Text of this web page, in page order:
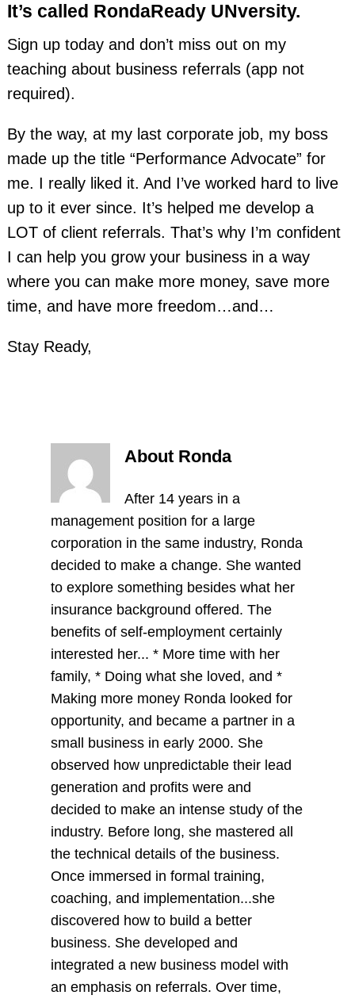
It’s called RondaReady UNversity.
Sign up today and don’t miss out on my
teaching about business referrals (app not
required).
By the way, at my last corporate job, my boss
made up the title “Performance Advocate” for
me. I really liked it. And I’ve worked hard to live
up to it ever since. It’s helped me develop a
LOT of client referrals. That’s why I’m confident
I can help you grow your business in a way
where you can make more money, save more
time, and have more freedom…and…
Stay Ready,
About Ronda
After 14 years in a
management position for a large
corporation in the same industry, Ronda
decided to make a change. She wanted
to explore something besides what her
insurance background offered. The
benefits of self-employment certainly
interested her... * More time with her
family, * Doing what she loved, and *
Making more money Ronda looked for
opportunity, and became a partner in a
small business in early 2000. She
observed how unpredictable their lead
generation and profits were and
decided to make an intense study of the
industry. Before long, she mastered all
the technical details of the business.
Once immersed in formal training,
coaching, and implementation...she
discovered how to build a better
business. She developed and
integrated a new business model with
an emphasis on referrals. Over time,